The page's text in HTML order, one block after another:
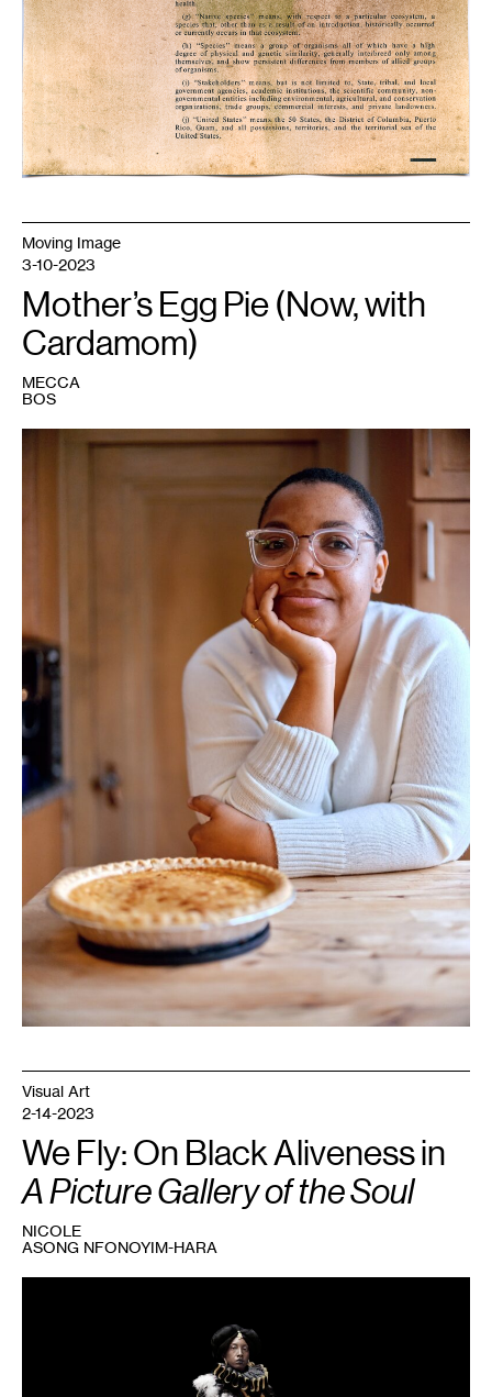
Moving Image
3-10-2023
Mother’s Egg Pie (Now, with
Cardamom)
MECCA
BOS
Visual Art
2-14-2023
We Fly: On Black Aliveness in
A Picture Gallery of the Soul
NICOLE
ASONG NFONOYIM-HARA